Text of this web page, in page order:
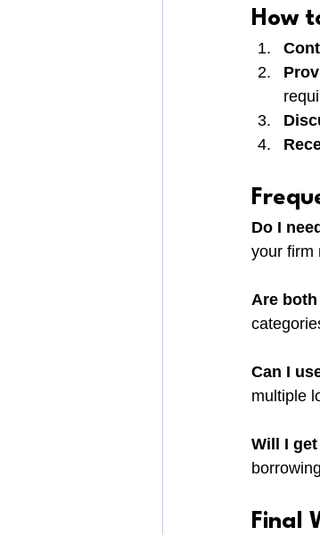
How
Do I
your firm
Are
Can I
multiple
Will I
Final